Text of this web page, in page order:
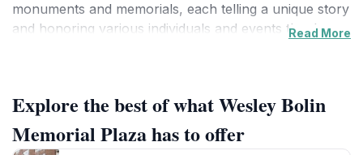
monuments and memorials, each telling a unique story
and honoring various individuals and events that have
beauty of the nature surrounding them. The plaza is
an ideal spot for both relaxation and exploration,
making it a must-visit for tourists seeking to connect
Read More
Explore the best of what Wesley Bolin
Memorial Plaza has to offer